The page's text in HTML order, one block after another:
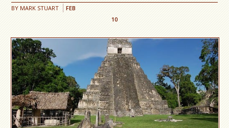
BY MARK STUART
FEB
10